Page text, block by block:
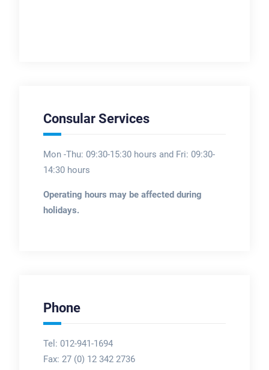
Consular Services
Mon -Thu: 09:30-15:30 hours and Fri: 09:30-
14:30 hours
Operating hours may be affected during
holidays.
Phone
Tel: 012-941-1694
Fax: 27 (0) 12 342 2736